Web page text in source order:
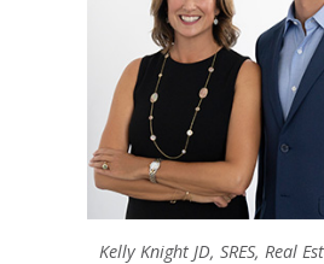
Kelly Knight JD, SRES, Real